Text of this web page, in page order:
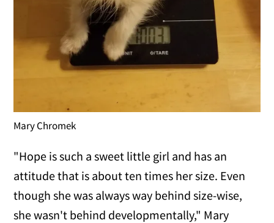
Mary Chromek
"Hope is such a sweet little girl and has an
attitude that is about ten times her size. Even
though she was always way behind size-wise,
she wasn't behind developmentally," Mary